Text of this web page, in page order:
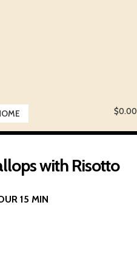
$0.00
with Risotto
15 MIN